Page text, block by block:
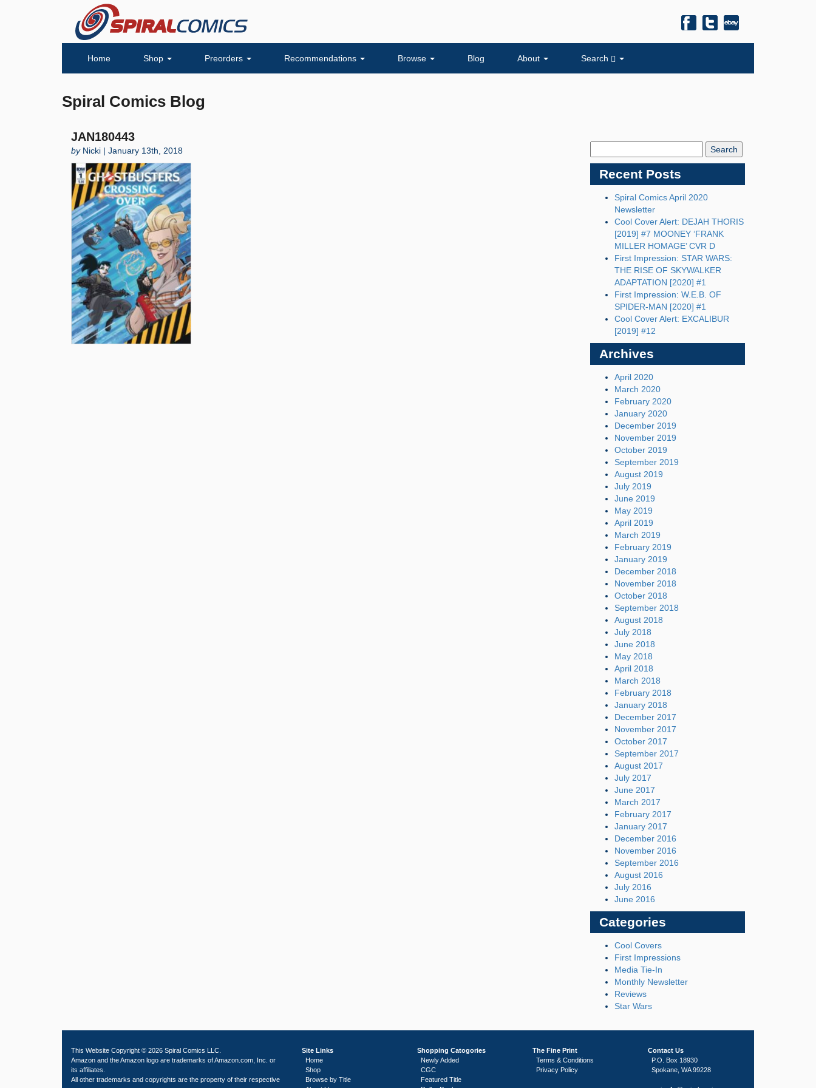
Home Shop Preorders Recommendations Browse Blog About Search
Spiral Comics Blog
JAN180443
byNicki | January 13th, 2018
Recent Posts
Spiral Comics April 2020
Newsletter
Cool Cover Alert: DEJAH THORIS
[2019] #7 MOONEY ‘FRANK
MILLER HOMAGE’ CVR D
First Impression: STAR WARS:
THE RISE OF SKYWALKER
ADAPTATION [2020] #1
First Impression: W.E.B. OF
SPIDER-MAN [2020] #1
Cool Cover Alert: EXCALIBUR
[2019] #12
Archives
April 2020
March 2020
February 2020
January 2020
December 2019
November 2019
October 2019
September 2019
August 2019
July 2019
June 2019
May 2019
April 2019
March 2019
February 2019
January 2019
December 2018
November 2018
October 2018
September 2018
August 2018
July 2018
June 2018
May 2018
April 2018
March 2018
February 2018
January 2018
December 2017
November 2017
October 2017
September 2017
August 2017
July 2017
June 2017
March 2017
February 2017
January 2017
December 2016
November 2016
September 2016
August 2016
July 2016
June 2016
Categories
Cool Covers
First Impressions
Media Tie-In
Monthly Newsletter
Reviews
Star Wars
This Website Copyright © 2026 Spiral Comics LLC.
Amazon and the Amazon logo are trademarks of Amazon.com, Inc. or
its affiliates.
All other trademarks and copyrights are the property of their respective
Site Links
Home
Shop
Browse by Title
Shopping Catogories
Newly Added
CGC
Featured Title
The Fine Print
Terms & Conditions
Privacy Policy
Contact Us
P.O. Box 18930
Spokane, WA 99228